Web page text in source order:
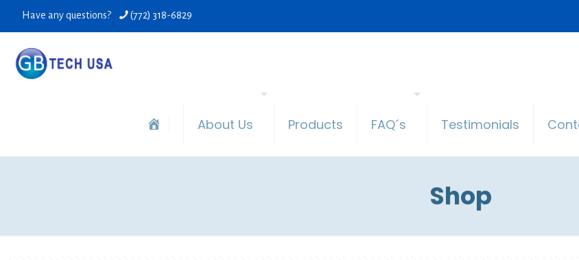
Have any questions? (772) 318-6829
About Us Products FAQ´s Testimonials
Shop